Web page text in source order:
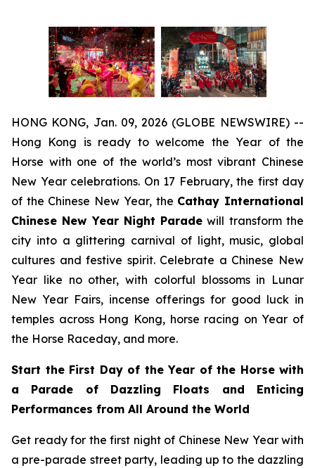
HONG KONG, Jan. 09, 2026 (GLOBE NEWSWIRE) --
Hong Kong is ready to welcome the Year of the
Horse with one of the world’s most vibrant Chinese
New Year celebrations. On 17 February, the first day
of the Chinese New Year, the Cathay International
Chinese New Year Night Parade will transform the
city into a glittering carnival of light, music, global
cultures and festive spirit. Celebrate a Chinese New
Year like no other, with colorful blossoms in Lunar
New Year Fairs, incense offerings for good luck in
temples across Hong Kong, horse racing on Year of
the Horse Raceday, and more.
Start the First Day of the Year of the Horse with
a Parade of Dazzling Floats and Enticing
Performances from All Around the World
Get ready for the first night of Chinese New Year with
a pre-parade street party, leading up to the dazzling